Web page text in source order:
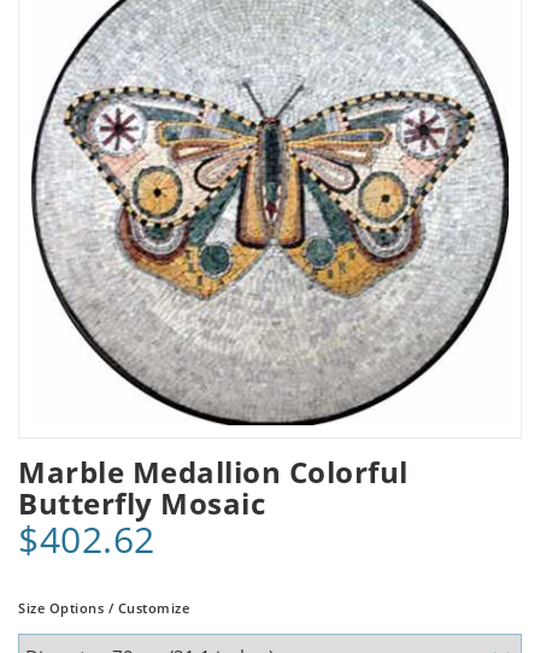
Marble Medallion Colorful
Butterfly Mosaic
$402.62
Size Options / Customize